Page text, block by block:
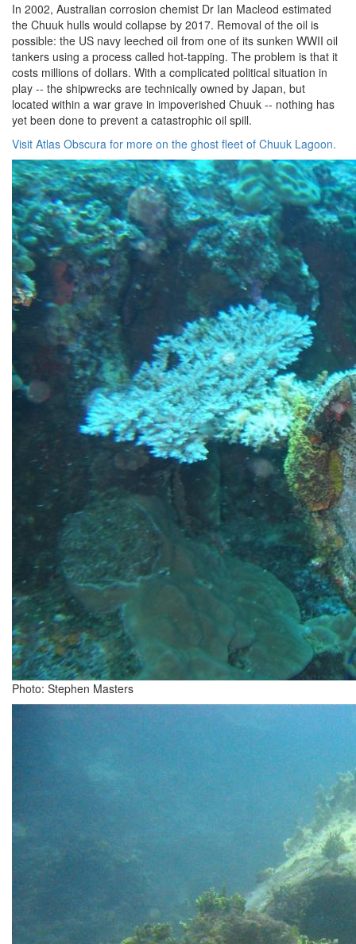
In 2002, Australian corrosion chemist Dr Ian Macleod estimated
the Chuuk hulls would collapse by 2017. Removal of the oil is
possible: the US navy leeched oil from one of its sunken WWII oil
tankers using a process called hot-tapping. The problem is that it
costs millions of dollars. With a complicated political situation in
play -- the shipwrecks are technically owned by Japan, but
located within a war grave in impoverished Chuuk -- nothing has
yet been done to prevent a catastrophic oil spill.
Visit Atlas Obscura for more on the ghost fleet of Chuuk Lagoon.
Photo: Stephen Masters